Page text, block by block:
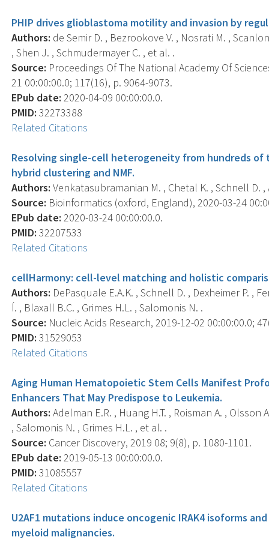
PHIP drives glioblastoma motility and invasion by
Authors: de Semir D. , Bezrookove V. , Nosrati M. ,
, Shen J. , Schmudermayer C. , et al. .
Source: Proceedings Of The National Academy Of
21 00:00:00.0; 117(16), p. 9064-9073.
EPub date: 2020-04-09 00:00:00.0.
PMID: 32273388
Related Citations
Resolving single-cell heterogeneity from hundreds
hybrid clustering and NMF.
Authors: Venkatasubramanian M. , Chetal K. , Schnell D.
Source: Bioinformatics (oxford, England), 2020-03-24
EPub date: 2020-03-24 00:00:00.0.
PMID: 32207533
Related Citations
cellHarmony: cell-level matching and holistic
Authors: DePasquale E.A.K. , Schnell D. , Dexheimer P. ,
Í. , Blaxall B.C. , Grimes H.L. , Salomonis N. .
Source: Nucleic Acids Research, 2019-12-02 00:00:00.0;
PMID: 31529053
Related Citations
Aging Human Hematopoietic Stem Cells Manifest
Enhancers That May Predispose to Leukemia.
Authors: Adelman E.R. , Huang H.T. , Roisman A. , Olsson
, Salomonis N. , Grimes H.L. , et al. .
Source: Cancer Discovery, 2019 08; 9(8), p. 1080-1101.
EPub date: 2019-05-13 00:00:00.0.
PMID: 31085557
Related Citations
U2AF1 mutations induce oncogenic IRAK4 isoforms
myeloid malignancies.